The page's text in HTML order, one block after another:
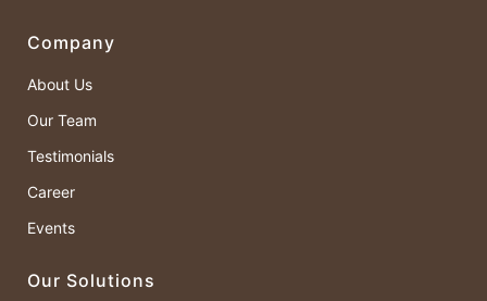
Company
About Us
Our Team
Testimonials
Career
Events
Our Solutions